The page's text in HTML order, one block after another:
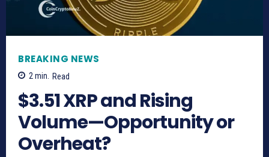
BREAKING NEWS
2min. Read
$3.51 XRP and Rising
Volume—Opportunity or
Overheat?